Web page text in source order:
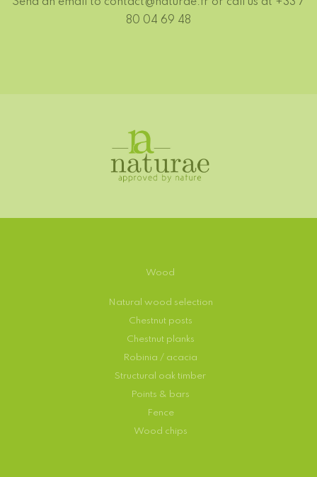
80 04 69 48
Wood
Natural wood selection
Chestnut posts
Chestnut planks
Robinia / acacia
Structural oak timber
Points & bars
Fence
Wood chips